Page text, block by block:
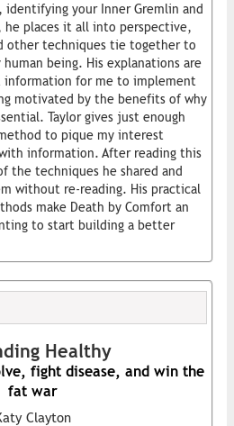
identifying your Inner Gremlin and
he places it all into perspective,
other techniques tie together to
being. His explanations are
information for me to implement
motivated by the benefits of why
Taylor gives just enough
to pique my interest
information. After reading this
the techniques he shared and
without re-reading. His practical
make Death by Comfort an
to start building a better
Healthy
fight disease, and win the
fat war
Clayton